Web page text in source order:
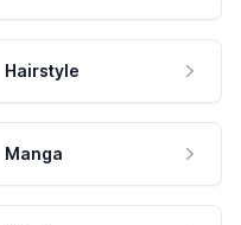
Hairstyle
Manga